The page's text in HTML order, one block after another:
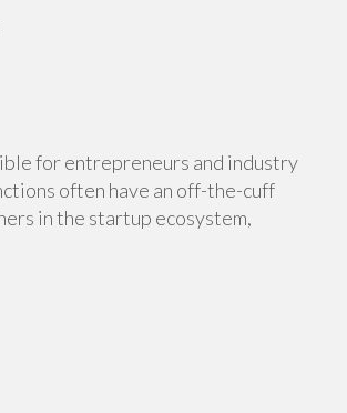
for entrepreneurs and industry
often have an off-the-cuff
in the startup ecosystem,